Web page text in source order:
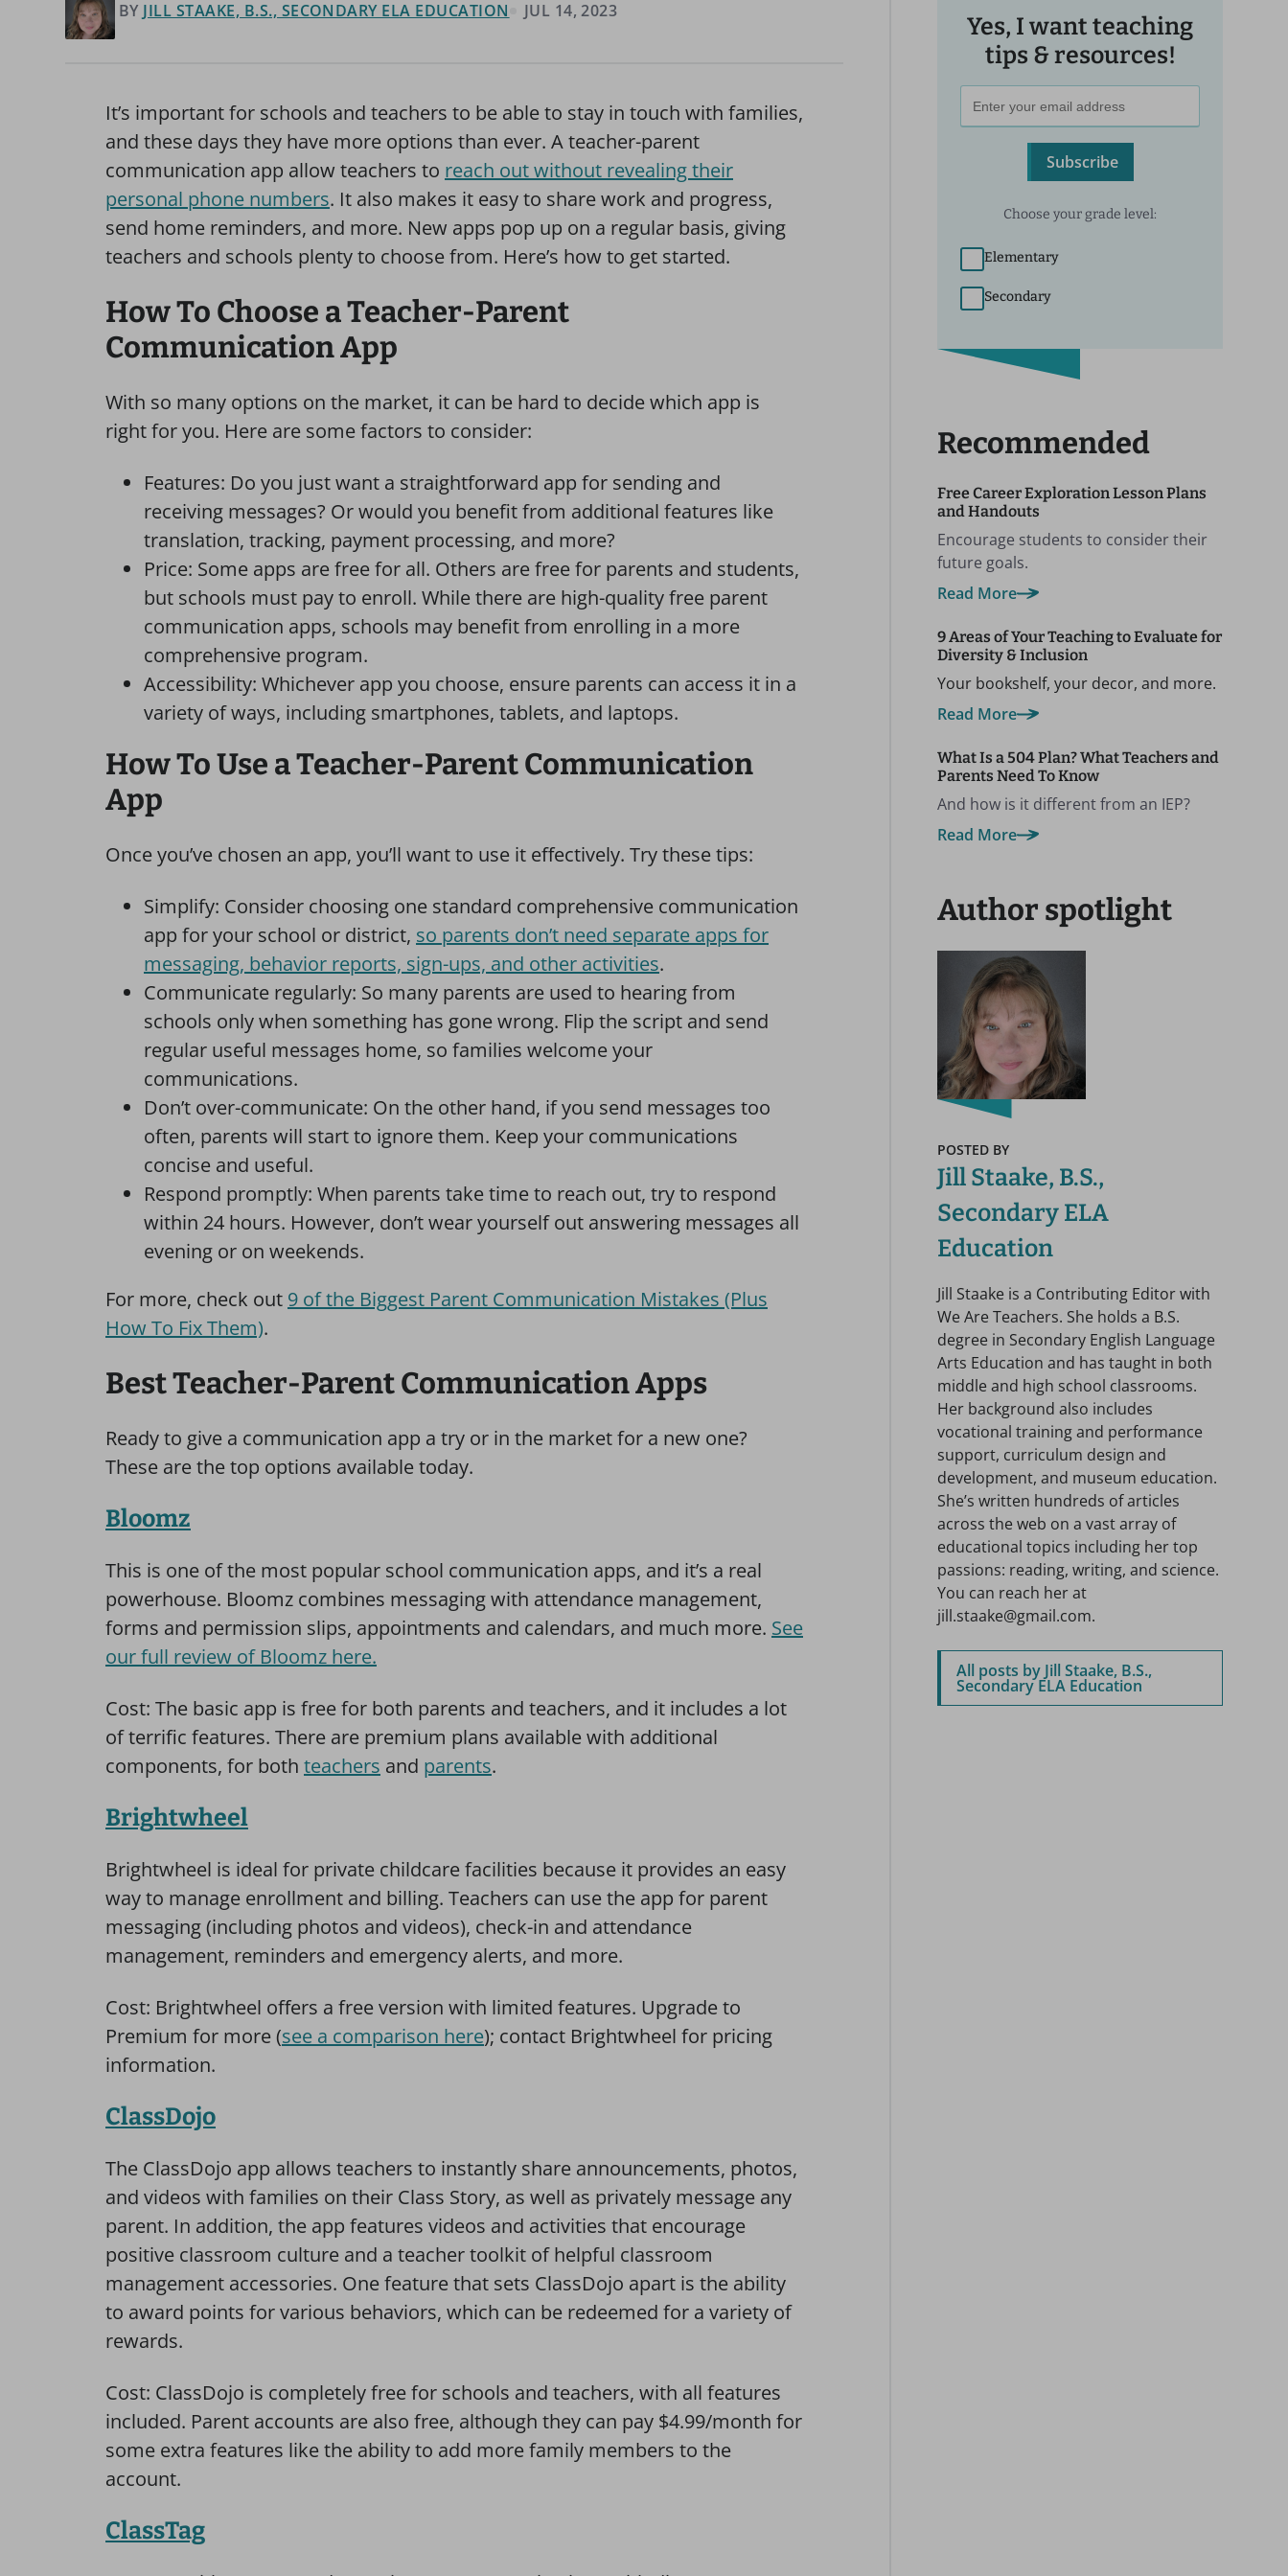
BY JILL STAAKE, B.S., SECONDARY ELA EDUCATION JUL 14, 2023
It’s important for schools and teachers to be able to stay in touch with families,
and these days they have more options than ever. A teacher-parent
communication app allow teachers to reach out without revealing their
personal phone numbers. It also makes it easy to share work and progress,
send home reminders, and more. New apps pop up on a regular basis, giving
teachers and schools plenty to choose from. Here’s how to get started.
How To Choose a Teacher-Parent
Communication App
With so many options on the market, it can be hard to decide which app is
right for you. Here are some factors to consider:
Features: Do you just want a straightforward app for sending and
receiving messages? Or would you benefit from additional features like
translation, tracking, payment processing, and more?
Price: Some apps are free for all. Others are free for parents and students,
but schools must pay to enroll. While there are high-quality free parent
communication apps, schools may benefit from enrolling in a more
comprehensive program.
Accessibility: Whichever app you choose, ensure parents can access it in a
variety of ways, including smartphones, tablets, and laptops.
How To Use a Teacher-Parent Communication
App
Once you’ve chosen an app, you’ll want to use it effectively. Try these tips:
Simplify: Consider choosing one standard comprehensive communication
app for your school or district, so parents don’t need separate apps for
messaging, behavior reports, sign-ups, and other activities.
Communicate regularly: So many parents are used to hearing from
schools only when something has gone wrong. Flip the script and send
regular useful messages home, so families welcome your
communications.
Don’t over-communicate: On the other hand, if you send messages too
often, parents will start to ignore them. Keep your communications
concise and useful.
Respond promptly: When parents take time to reach out, try to respond
within 24 hours. However, don’t wear yourself out answering messages all
evening or on weekends.
For more, check out 9 of the Biggest Parent Communication Mistakes (Plus
How To Fix Them).
Best Teacher-Parent Communication Apps
Ready to give a communication app a try or in the market for a new one?
These are the top options available today.
Bloomz
This is one of the most popular school communication apps, and it’s a real
powerhouse. Bloomz combines messaging with attendance management,
forms and permission slips, appointments and calendars, and much more. See
our full review of Bloomz here.
Cost: The basic app is free for both parents and teachers, and it includes a lot
of terrific features. There are premium plans available with additional
components, for both teachers and parents.
Brightwheel
Brightwheel is ideal for private childcare facilities because it provides an easy
way to manage enrollment and billing. Teachers can use the app for parent
messaging (including photos and videos), check-in and attendance
management, reminders and emergency alerts, and more.
Cost: Brightwheel offers a free version with limited features. Upgrade to
Premium for more (see a comparison here); contact Brightwheel for pricing
information.
ClassDojo
The ClassDojo app allows teachers to instantly share announcements, photos,
and videos with families on their Class Story, as well as privately message any
parent. In addition, the app features videos and activities that encourage
positive classroom culture and a teacher toolkit of helpful classroom
management accessories. One feature that sets ClassDojo apart is the ability
to award points for various behaviors, which can be redeemed for a variety of
rewards.
Cost: ClassDojo is completely free for schools and teachers, with all features
included. Parent accounts are also free, although they can pay $4.99/month for
some extra features like the ability to add more family members to the
account.
ClassTag
Yes, I want teaching
tips & resources!
Subscribe
Choose your grade level:
Elementary
Secondary
Recommended
Free Career Exploration Lesson Plans
and Handouts
Encourage students to consider their
future goals.
Read More
9 Areas of Your Teaching to Evaluate for
Diversity & Inclusion
Your bookshelf, your decor, and more.
Read More
What Is a 504 Plan? What Teachers and
Parents Need To Know
And how is it different from an IEP?
Read More
Author spotlight
POSTED BY
Jill Staake, B.S.,
Secondary ELA
Education
Jill Staake is a Contributing Editor with
We Are Teachers. She holds a B.S.
degree in Secondary English Language
Arts Education and has taught in both
middle and high school classrooms.
Her background also includes
vocational training and performance
support, curriculum design and
development, and museum education.
She’s written hundreds of articles
across the web on a vast array of
educational topics including her top
passions: reading, writing, and science.
You can reach her at
jill.staake@gmail.com.
All posts by Jill Staake, B.S.,
Secondary ELA Education